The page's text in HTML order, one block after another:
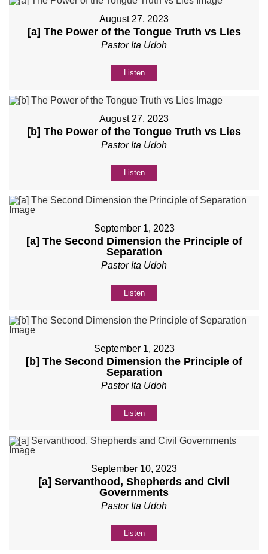
August 27, 2023
[a] The Power of the Tongue Truth vs Lies
Pastor Ita Udoh
Listen
August 27, 2023
[b] The Power of the Tongue Truth vs Lies
Pastor Ita Udoh
Listen
September 1, 2023
[a] The Second Dimension the Principle of
Separation
Pastor Ita Udoh
Listen
September 1, 2023
[b] The Second Dimension the Principle of
Separation
Pastor Ita Udoh
Listen
September 10, 2023
[a] Servanthood, Shepherds and Civil
Governments
Pastor Ita Udoh
Listen